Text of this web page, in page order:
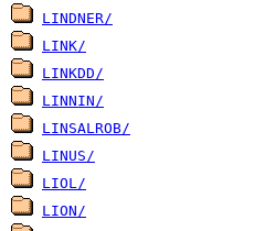
LINDNER/
LINK/
LINKDD/
LINNIN/
LINSALROB/
LINUS/
LIOL/
LION/